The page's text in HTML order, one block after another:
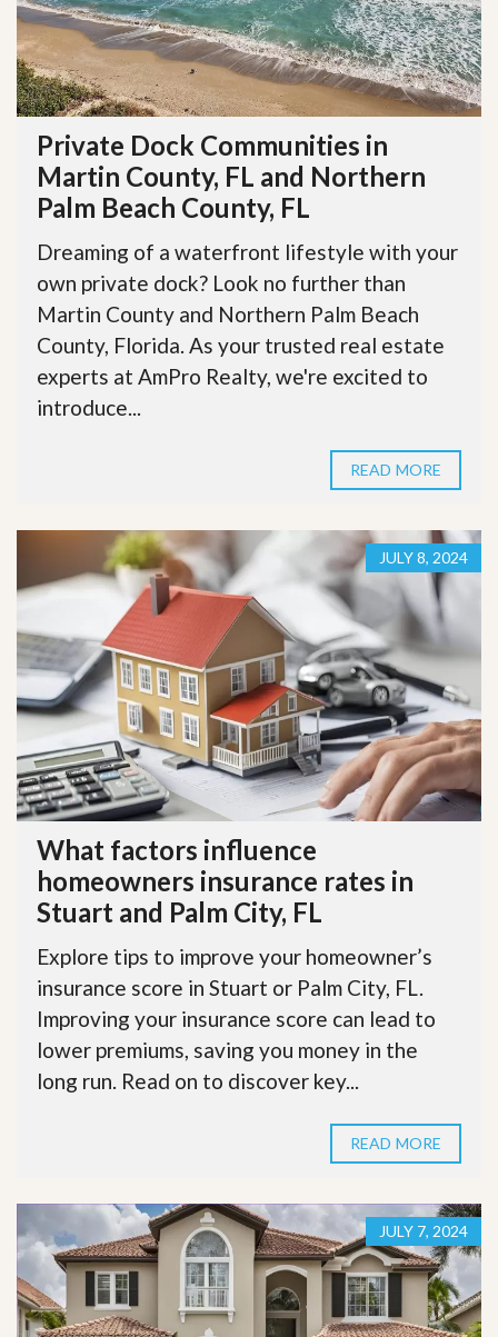
Private Dock Communities in
Martin County, FL and Northern
Palm Beach County, FL
Dreaming of a waterfront lifestyle with your
own private dock? Look no further than
Martin County and Northern Palm Beach
County, Florida. As your trusted real estate
experts at AmPro Realty, we're excited to
introduce...
READ MORE
JULY 8, 2024
What factors influence
homeowners insurance rates in
Stuart and Palm City, FL
Explore tips to improve your homeowner’s
insurance score in Stuart or Palm City, FL.
Improving your insurance score can lead to
lower premiums, saving you money in the
long run. Read on to discover key...
READ MORE
JULY 7, 2024